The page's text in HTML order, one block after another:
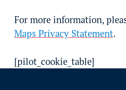
For more information,
Maps Privacy Statement.
[pilot_cookie_table]